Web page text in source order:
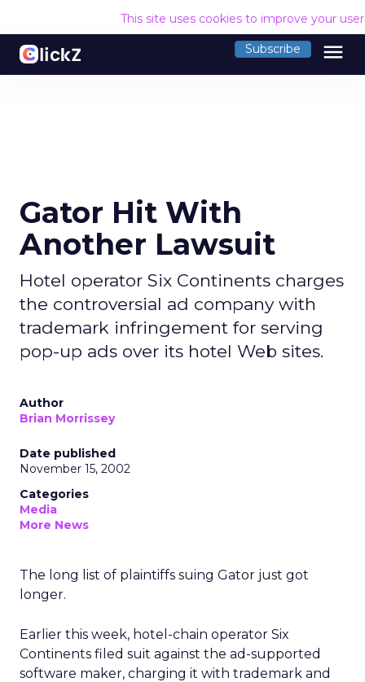
This site uses cookies to improve your
Subscribe menu
Gator Hit With
Another Lawsuit
Hotel operator Six Continents charges
the controversial ad company with
trademark infringement for serving
pop-up ads over its hotel Web sites.
Author
Brian Morrissey
Date published
November 15, 2002
Categories
Media
More News
The long list of plaintiffs suing Gator just got
longer.
Earlier this week, hotel-chain operator Six
Continents filed suit against the ad-supported
software maker, charging it with trademark and